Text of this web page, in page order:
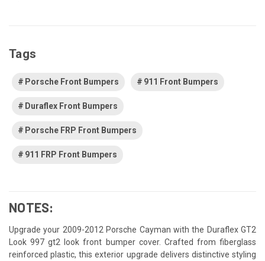
Tags
Porsche Front Bumpers 911 Front Bumpers
Duraflex Front Bumpers
Porsche FRP Front Bumpers
911 FRP Front Bumpers
NOTES:
Upgrade your 2009-2012 Porsche Cayman with the Duraflex GT2
Look 997 gt2 look front bumper cover. Crafted from fiberglass
reinforced plastic, this exterior upgrade delivers distinctive styling